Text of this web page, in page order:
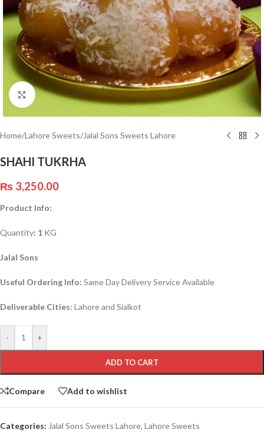
Click to enlarge
Home/Lahore Sweets/Jalal Sons Sweets Lahore
SHAHI TUKRHA
₨ 3,250.00
Product Info:
Quantity: 1 KG
Jalal Sons
Useful Ordering Info: Same Day Delivery Service Available
Deliverable Cities: Lahore and Sialkot
- +
ADD TO CART
Compare Add to wishlist
Categories: Jalal Sons Sweets Lahore, Lahore Sweets